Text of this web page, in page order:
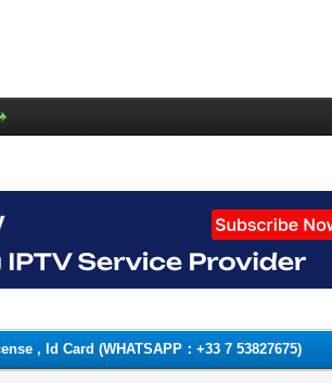
, Id Card (WHATSAPP：+33 7 53827675)